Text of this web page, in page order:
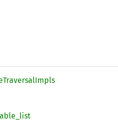
TraversalImpls
list